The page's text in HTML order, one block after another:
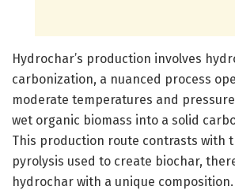
Hydrochar’s production involves
carbonization, a nuanced process
moderate temperatures and
wet organic biomass into a solid
This production route contrasts with
pyrolysis used to create biochar,
hydrochar with a unique composition.